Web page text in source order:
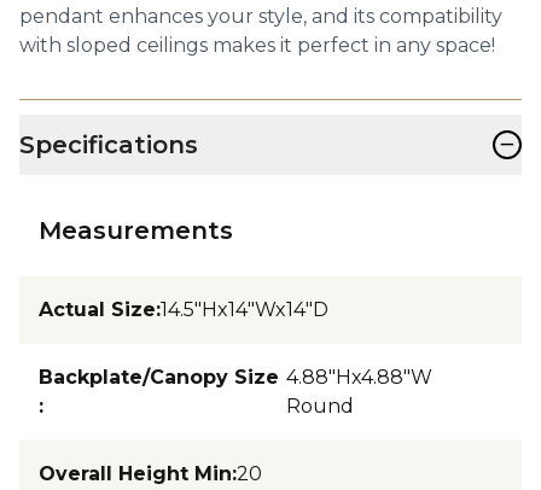
pendant enhances your style, and its compatibility
with sloped ceilings makes it perfect in any space!
Specifications −
Measurements
Actual Size:14.5"Hx14"Wx14"D
Backplate/Canopy Size
:
4.88"Hx4.88"W
Round
Overall Height Min:20